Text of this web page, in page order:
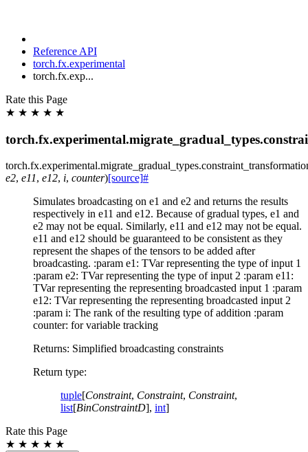
Reference API
torch.fx.experimental
torch.fx.exp...
Rate this Page
★ ★ ★ ★ ★
e2, e11, e12, i, counter)[source]#
Simulates broadcasting on e1 and e2 and returns the results
respectively in e11 and e12. Because of gradual types, e1 and
e2 may not be equal. Similarly, e11 and e12 may not be equal.
e11 and e12 should be guaranteed to be consistent as they
represent the shapes of the tensors to be added after
broadcasting. :param e1: TVar representing the type of input 1
:param e2: TVar representing the type of input 2 :param e11:
TVar representing the representing broadcasted input 1 :param
e12: TVar representing the representing broadcasted input 2
:param i: The rank of the resulting type of addition :param
counter: for variable tracking
Returns: Simplified broadcasting constraints
Return type:
tuple[Constraint, Constraint, Constraint,
list[BinConstraintD], int]
Rate this Page
★ ★ ★ ★ ★